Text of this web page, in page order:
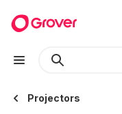
Projectors